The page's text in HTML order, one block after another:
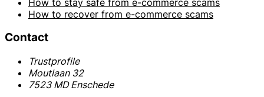
How to recover from e-commerce scams
Contact
Trustprofile
Moutlaan 32
7523 MD Enschede